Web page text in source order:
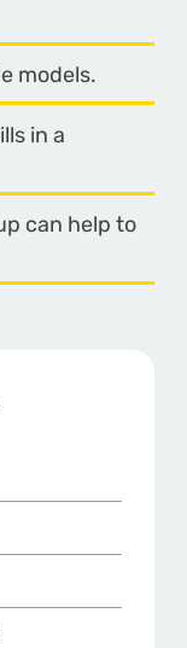
models.
in a
can help to